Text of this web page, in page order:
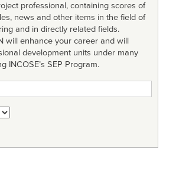
professional, containing scores of
news and other items in the field of
and in directly related fields.
will enhance your career and will
development units under many
INCOSE’s SEP Program.